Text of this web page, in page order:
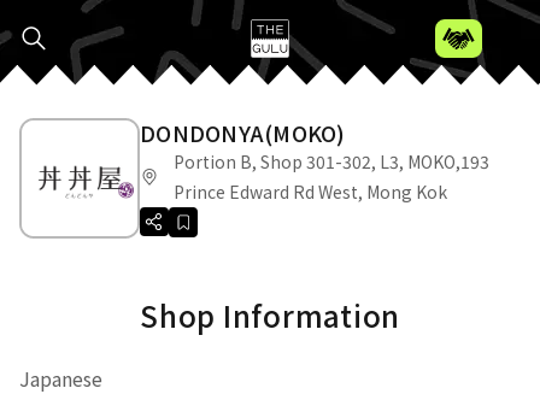
DONDONYA(MOKO)
Portion B, Shop 301-302, L3, MOKO,193
Prince Edward Rd West, Mong Kok
Shop Information
Japanese